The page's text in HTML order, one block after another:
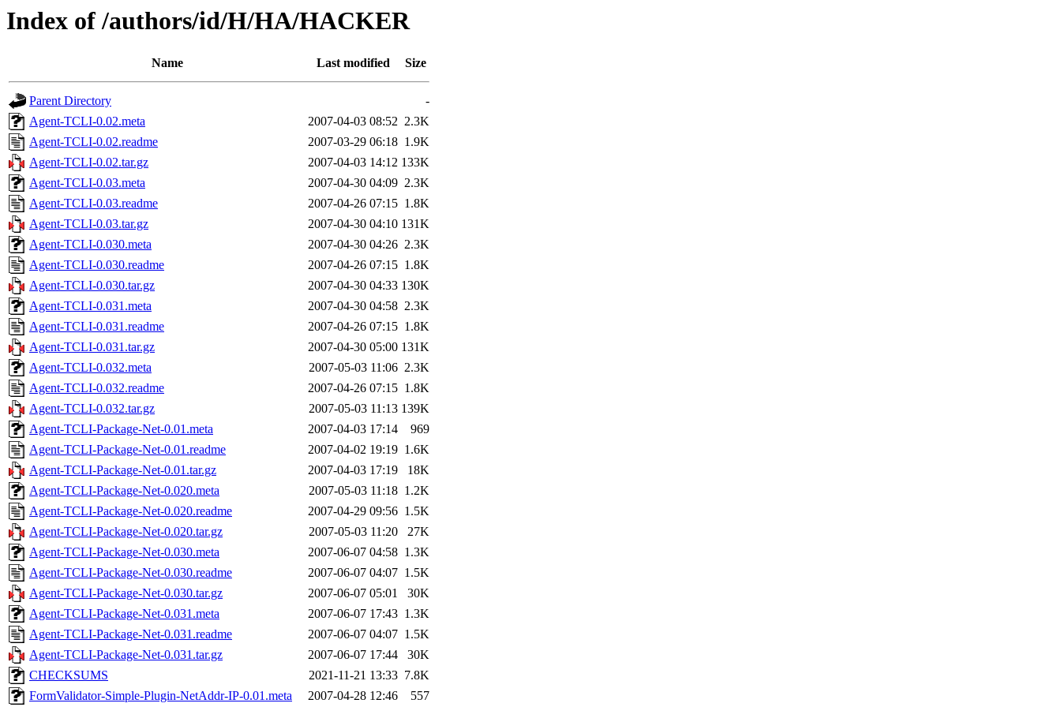
Index of /authors/id/H/HA/HACKER
Name Last modified Size
Parent Directory
-
Agent-TCLI-0.02.meta
2007-04-03 08:52 2.3K
Agent-TCLI-0.02.readme
2007-03-29 06:18 1.9K
Agent-TCLI-0.02.tar.gz
2007-04-03 14:12 133K
Agent-TCLI-0.03.meta
2007-04-30 04:09 2.3K
Agent-TCLI-0.03.readme
2007-04-26 07:15 1.8K
Agent-TCLI-0.03.tar.gz
2007-04-30 04:10 131K
Agent-TCLI-0.030.meta
2007-04-30 04:26 2.3K
Agent-TCLI-0.030.readme
2007-04-26 07:15 1.8K
Agent-TCLI-0.030.tar.gz
2007-04-30 04:33 130K
Agent-TCLI-0.031.meta
2007-04-30 04:58 2.3K
Agent-TCLI-0.031.readme
2007-04-26 07:15 1.8K
Agent-TCLI-0.031.tar.gz
2007-04-30 05:00 131K
Agent-TCLI-0.032.meta
2007-05-03 11:06 2.3K
Agent-TCLI-0.032.readme
2007-04-26 07:15 1.8K
Agent-TCLI-0.032.tar.gz
2007-05-03 11:13 139K
Agent-TCLI-Package-Net-0.01.meta
2007-04-03 17:14
969
Agent-TCLI-Package-Net-0.01.readme
2007-04-02 19:19 1.6K
Agent-TCLI-Package-Net-0.01.tar.gz
2007-04-03 17:19
18K
Agent-TCLI-Package-Net-0.020.meta
2007-05-03 11:18 1.2K
Agent-TCLI-Package-Net-0.020.readme
2007-04-29 09:56 1.5K
Agent-TCLI-Package-Net-0.020.tar.gz
2007-05-03 11:20
27K
Agent-TCLI-Package-Net-0.030.meta
2007-06-07 04:58 1.3K
Agent-TCLI-Package-Net-0.030.readme
2007-06-07 04:07 1.5K
Agent-TCLI-Package-Net-0.030.tar.gz
2007-06-07 05:01
30K
Agent-TCLI-Package-Net-0.031.meta
2007-06-07 17:43 1.3K
Agent-TCLI-Package-Net-0.031.readme
2007-06-07 04:07 1.5K
Agent-TCLI-Package-Net-0.031.tar.gz
2007-06-07 17:44
30K
CHECKSUMS
2021-11-21 13:33 7.8K
FormValidator-Simple-Plugin-NetAddr-IP-0.01.meta
2007-04-28 12:46 557